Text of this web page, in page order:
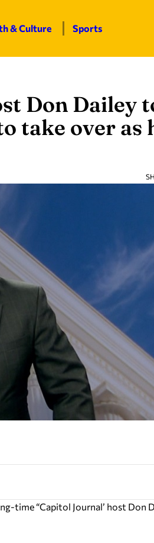
& Culture Sports
Don Dailey
take over as
time “Capitol Journal’ host Don